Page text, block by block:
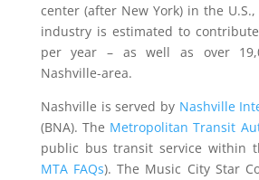
center (after New York) in the U.S.,
industry is estimated to
per year – as well as over
Nashville-area.
Nashville is served by Nashville
(BNA). The Metropolitan Transit
public bus transit service within
MTA FAQs). The Music City Star